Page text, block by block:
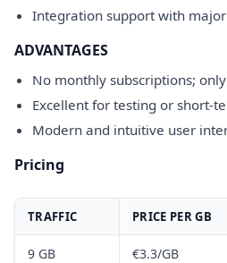
Integration support with
ADVANTAGES
No monthly subscriptions;
Excellent for testing or short-
Modern and intuitive user
Pricing
TRAFFIC PRICE PER GB
9 GB €3.3/GB